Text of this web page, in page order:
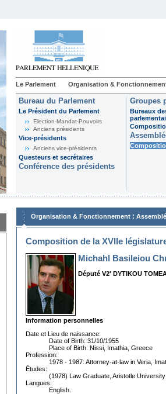
Le Parlement Organisation &
Bureau du Parlement
Le Président du Parlement
Election-Mandat-Pouvoirs
Anciens présidents
Vice-présidents
Anciens vice-présidents
Questeurs et secrétaires
Conférence des présidents
Groupes
Bureaux
Organisation & Fonctionnement :
Composition de la XVIIe
Michahl Basileiou
Député V2' DYTIKOU
Information personnelles
Date et Lieu de naissance:
Date of Birth: 31/10/1955
Place of Birth: Nissi, Imathia, Greece
Profession:
1978 - 1987: Attorney-at-law in Veria,
Études:
(1978) Law Graduate, Aristotle
Langues:
English.